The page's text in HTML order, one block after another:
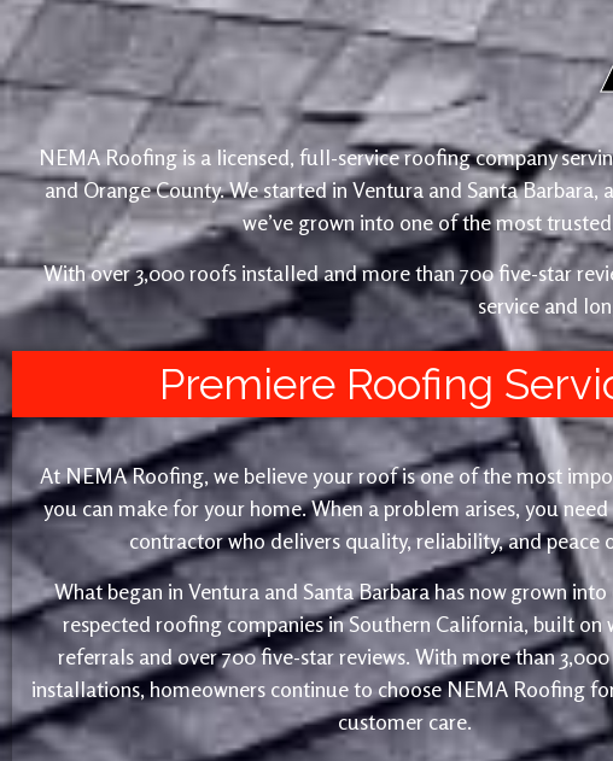
NEMA Roofing is a licensed, full-service roofing company
and Orange County. We started in Ventura and Santa
we’ve grown into one of the most
With over 3,000 roofs installed and more than 700 five-star
service and
Premiere Roofing
At NEMA Roofing, we believe your roof is one of the most
you can make for your home. When a problem arises, you
contractor who delivers quality, reliability, and peace
What began in Ventura and Santa Barbara has now grown
respected roofing companies in Southern California, built
referrals and over 700 five-star reviews. With more than
installations, homeowners continue to choose NEMA Roofing
customer care.